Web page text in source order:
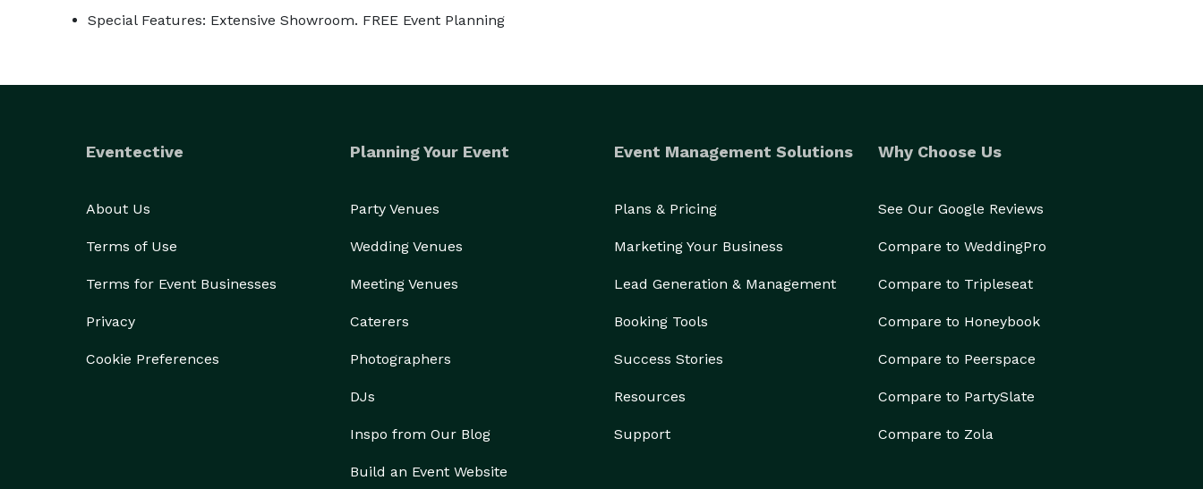
Special Features: Extensive Showroom. FREE Event Planning
Eventective
About Us
Terms of Use
Terms for Event Businesses
Privacy
Cookie Preferences
Planning Your Event
Party Venues
Wedding Venues
Meeting Venues
Caterers
Photographers
DJs
Inspo from Our Blog
Build an Event Website
Event Management Solutions
Plans & Pricing
Marketing Your Business
Lead Generation & Management
Booking Tools
Success Stories
Resources
Support
Why Choose Us
See Our Google Reviews
Compare to WeddingPro
Compare to Tripleseat
Compare to Honeybook
Compare to Peerspace
Compare to PartySlate
Compare to Zola